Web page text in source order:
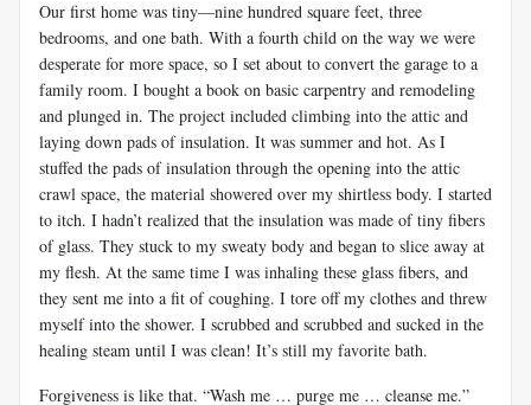
Our first home was tiny—nine hundred square feet, three
bedrooms, and one bath. With a fourth child on the way we were
desperate for more space, so I set about to convert the garage to a
family room. I bought a book on basic carpentry and remodeling
and plunged in. The project included climbing into the attic and
laying down pads of insulation. It was summer and hot. As I
stuffed the pads of insulation through the opening into the attic
crawl space, the material showered over my shirtless body. I started
to itch. I hadn’t realized that the insulation was made of tiny fibers
of glass. They stuck to my sweaty body and began to slice away at
my flesh. At the same time I was inhaling these glass fibers, and
they sent me into a fit of coughing. I tore off my clothes and threw
myself into the shower. I scrubbed and scrubbed and sucked in the
healing steam until I was clean! It’s still my favorite bath.
Forgiveness is like that. “Wash me … purge me … cleanse me.”